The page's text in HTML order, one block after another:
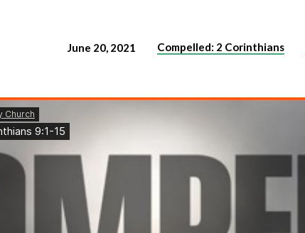
June 20, 2021 Compelled: 2 Corinthians